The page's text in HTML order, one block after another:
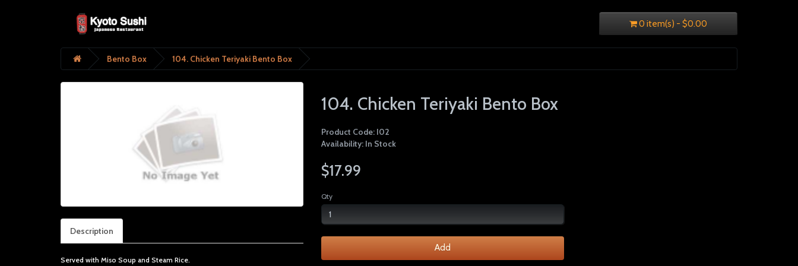
0 item(s) - $0.00
Bento Box 104. Chicken Teriyaki Bento Box
Description
Served with Miso Soup and Steam Rice.
104. Chicken Teriyaki Bento Box
Product Code: I02
Availability: In Stock
$17.99
Qty
Add